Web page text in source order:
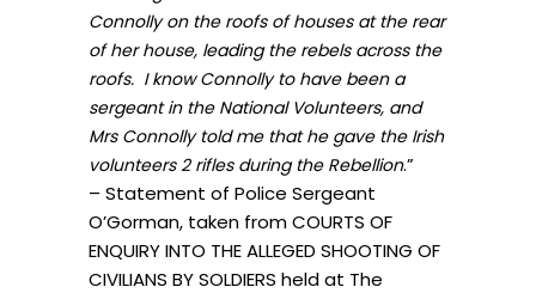
Connolly on the roofs of houses at the rear
of her house, leading the rebels across the
roofs. I know Connolly to have been a
sergeant in the National Volunteers, and
Mrs Connolly told me that he gave the Irish
volunteers 2 rifles during the Rebellion.”
– Statement of Police Sergeant
O’Gorman, taken from COURTS OF
ENQUIRY INTO THE ALLEGED SHOOTING OF
CIVILIANS BY SOLDIERS held at The